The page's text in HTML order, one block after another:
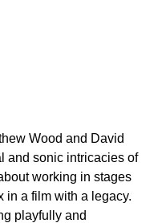
Wood and David
and sonic intricacies of
working in stages
in a film with a legacy.
playfully and